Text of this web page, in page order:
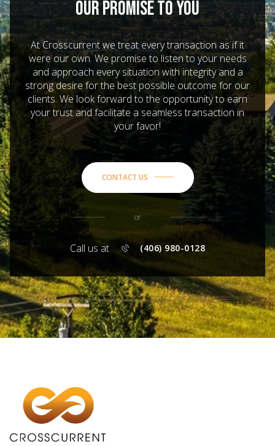
OUR PROMISE TO YOU
At Crosscurrent we treat every transaction as if it
were our own. We promise to listen to your needs
and approach every situation with integrity and a
strong desire for the best possible outcome for our
clients. We look forward to the opportunity to earn
your trust and facilitate a seamless transaction in
your favor!
CONTACT US
or
Call us at (406) 980-0128